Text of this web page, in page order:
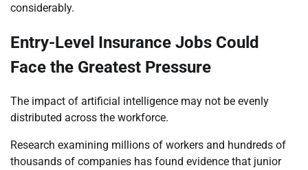
considerably.
Entry-Level Insurance Jobs Could
Face the Greatest Pressure
The impact of artificial intelligence may not be evenly
distributed across the workforce.
Research examining millions of workers and hundreds of
thousands of companies has found evidence that junior